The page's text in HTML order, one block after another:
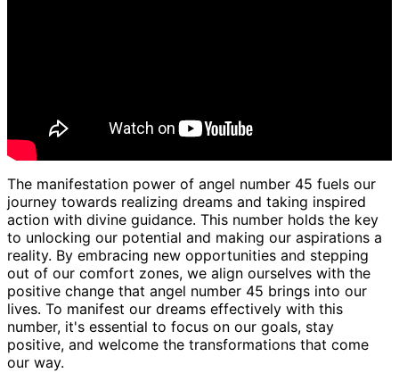
The manifestation power of angel number 45 fuels our
journey towards realizing dreams and taking inspired
action with divine guidance. This number holds the key
to unlocking our potential and making our aspirations a
reality. By embracing new opportunities and stepping
out of our comfort zones, we align ourselves with the
positive change that angel number 45 brings into our
lives. To manifest our dreams effectively with this
number, it's essential to focus on our goals, stay
positive, and welcome the transformations that come
our way.